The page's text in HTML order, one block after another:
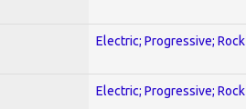
Electric; Progressive; Rock
Electric; Progressive; Rock